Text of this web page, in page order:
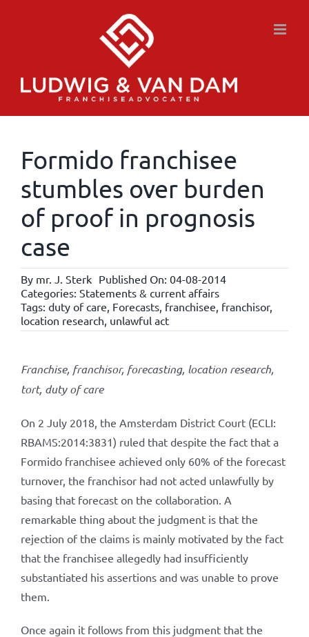
Formido franchisee
stumbles over burden
of proof in prognosis
case
By mr. J. Sterk Published On: 04-08-2014
Categories: Statements & current affairs
Tags: duty of care, Forecasts, franchisee, franchisor,
location research, unlawful act
Franchise, franchisor, forecasting, location research,
tort, duty of care
On 2 July 2018, the Amsterdam District Court (ECLI:
RBAMS:2014:3831) ruled that despite the fact that a
Formido franchisee achieved only 60% of the forecast
turnover, the franchisor had not acted unlawfully by
basing that forecast on the collaboration. A
remarkable thing about the judgment is that the
rejection of the claims is mainly motivated by the fact
that the franchisee allegedly had insufficiently
substantiated his assertions and was unable to prove
them.
Once again it follows from this judgment that the